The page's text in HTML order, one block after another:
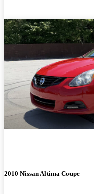
2010 Nissan Altima Coupe